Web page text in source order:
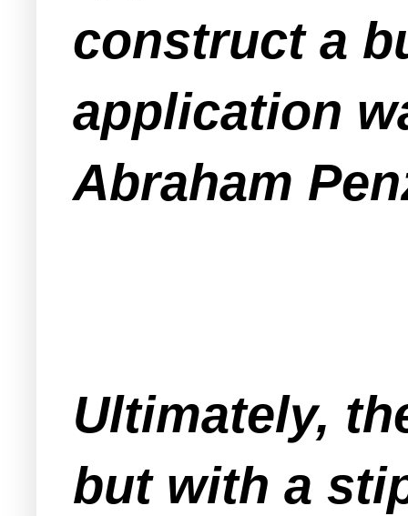
construct a
application
Abraham
Ultimately,
but with a